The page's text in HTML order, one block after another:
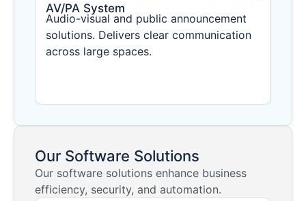
AV/PA System
Audio-visual and public announcement
solutions. Delivers clear communication
across large spaces.
Our Software Solutions
Our software solutions enhance business
efficiency, security, and automation.